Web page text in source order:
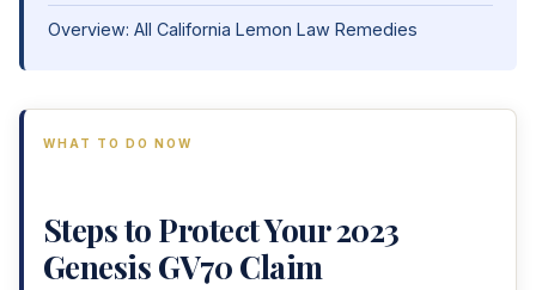
Overview: All California Lemon Law Remedies
WHAT TO DO NOW
Steps to Protect Your 2023
Genesis GV70 Claim